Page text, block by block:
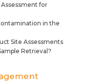
for
in the
Site Assessments
Retrieval?